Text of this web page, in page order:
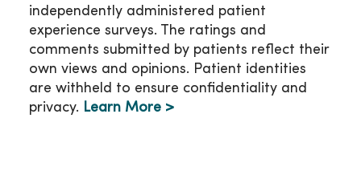
independently administered patient
experience surveys. The ratings and
comments submitted by patients reflect their
own views and opinions. Patient identities
are withheld to ensure confidentiality and
privacy. Learn More >